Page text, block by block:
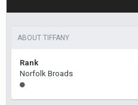
ABOUT TIFFANY
Rank
Norfolk Broads